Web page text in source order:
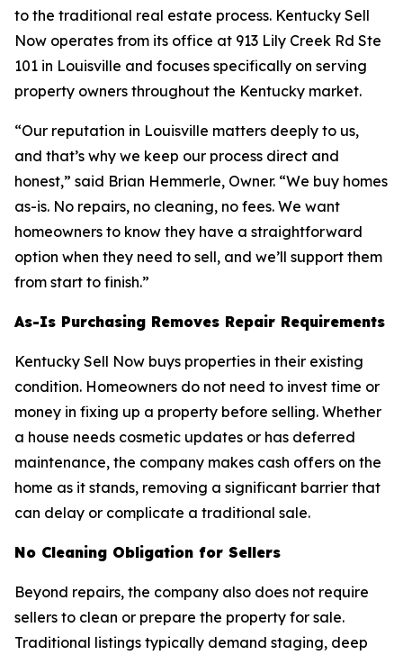
to the traditional real estate process. Kentucky Sell
Now operates from its office at 913 Lily Creek Rd Ste
101 in Louisville and focuses specifically on serving
property owners throughout the Kentucky market.
“Our reputation in Louisville matters deeply to us,
and that’s why we keep our process direct and
honest,” said Brian Hemmerle, Owner. “We buy homes
as-is. No repairs, no cleaning, no fees. We want
homeowners to know they have a straightforward
option when they need to sell, and we’ll support them
from start to finish.”
As-Is Purchasing Removes Repair Requirements
Kentucky Sell Now buys properties in their existing
condition. Homeowners do not need to invest time or
money in fixing up a property before selling. Whether
a house needs cosmetic updates or has deferred
maintenance, the company makes cash offers on the
home as it stands, removing a significant barrier that
can delay or complicate a traditional sale.
No Cleaning Obligation for Sellers
Beyond repairs, the company also does not require
sellers to clean or prepare the property for sale.
Traditional listings typically demand staging, deep